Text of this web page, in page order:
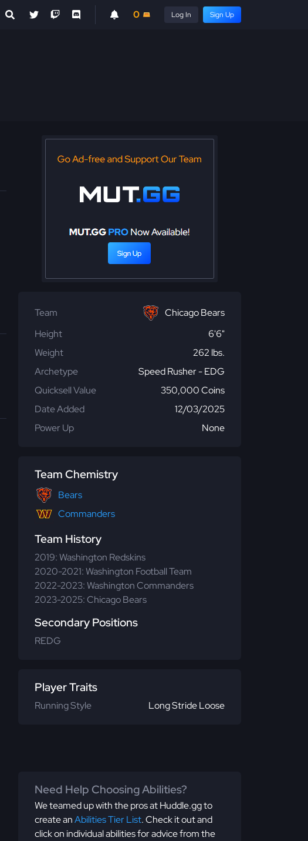
0 Log In Sign Up
Team
Chicago Bears
Height
6'6"
Weight
262 lbs.
Archetype
Speed Rusher - EDG
Quicksell Value
350,000 Coins
Date Added
12/03/2025
Power Up
None
Team Chemistry
Bears
Commanders
Team History
2019: Washington Redskins
2020-2021: Washington Football Team
2022-2023: Washington Commanders
2023-2025: Chicago Bears
Secondary Positions
REDG
Player Traits
Running Style Long Stride Loose
Need Help Choosing Abilities?
We teamed up with the pros at Huddle.gg to
create anAbilities Tier List. Check it out and
click on individual abilities for advice from the